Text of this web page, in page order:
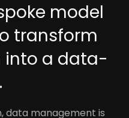
model
transform
into a data-
data management is